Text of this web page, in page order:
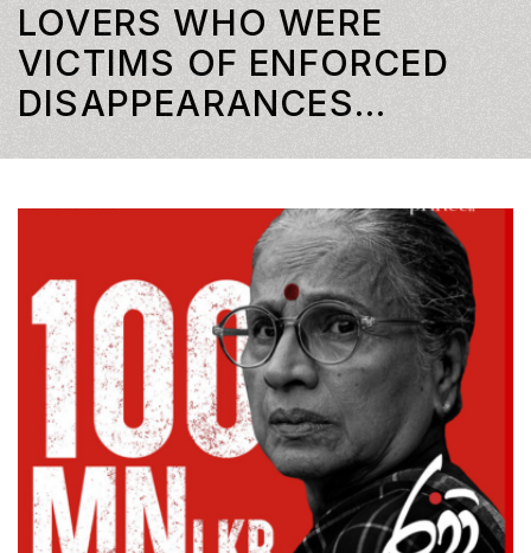
LOVERS WHO WERE
VICTIMS OF ENFORCED
DISAPPEARANCES…